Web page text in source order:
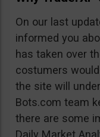
On our last
informed you
has taken over
costumers
the site will
Bots.com team
there are some